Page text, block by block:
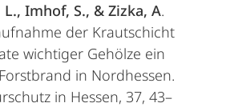
L., Imhof, S., & Zizka, A.
der Krautschicht
wichtiger Gehölze ein
in Nordhessen.
in Hessen, 37, 43–